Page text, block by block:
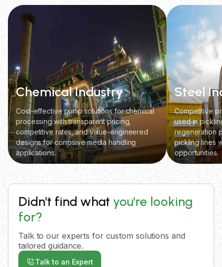
Chemical Industry
Cost-effective pump solutions for chemical
processing with transparent pricing,
competitive rates, and value-engineered
designs for corrosive media handling
applications.
Steel
Competitive
used in
regeneration
pickling lines
opportunities.
Didn't find what you're looking
for?
Talk to our experts for custom solutions and
tailored guidance.
Talk to an Expert